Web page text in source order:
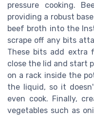
pressure cooking.
providing a robust
beef broth into the
scrape off any bits
These bits add extra
close the lid and start
on a rack inside the
the liquid, so it
even cook. Finally,
vegetables such as